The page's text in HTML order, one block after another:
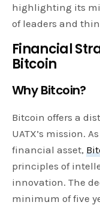
highlighting its
of leaders and
Financial
Bitcoin
Why Bitcoin?
Bitcoin offers a
UATX’s mission.
financial asset,
principles of
innovation. The
minimum of five